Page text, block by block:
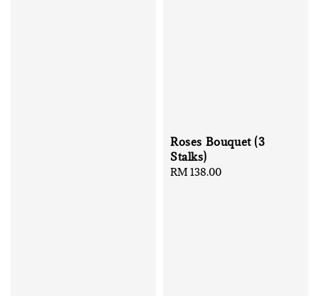
Roses Bouquet (3
Stalks)
Regular
RM 138.00